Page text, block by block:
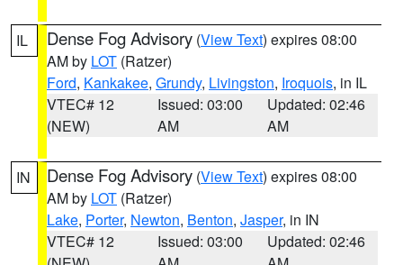
IL Dense Fog Advisory (View Text) expires 08:00
AM by LOT (Ratzer)
Ford, Kankakee, Grundy, Livingston, Iroquois, in IL
VTEC# 12
(NEW)
Issued: 03:00
AM
Updated: 02:46
AM
IN Dense Fog Advisory (View Text) expires 08:00
AM by LOT (Ratzer)
Lake, Porter, Newton, Benton, Jasper, in IN
VTEC# 12
Issued: 03:00
Updated: 02:46